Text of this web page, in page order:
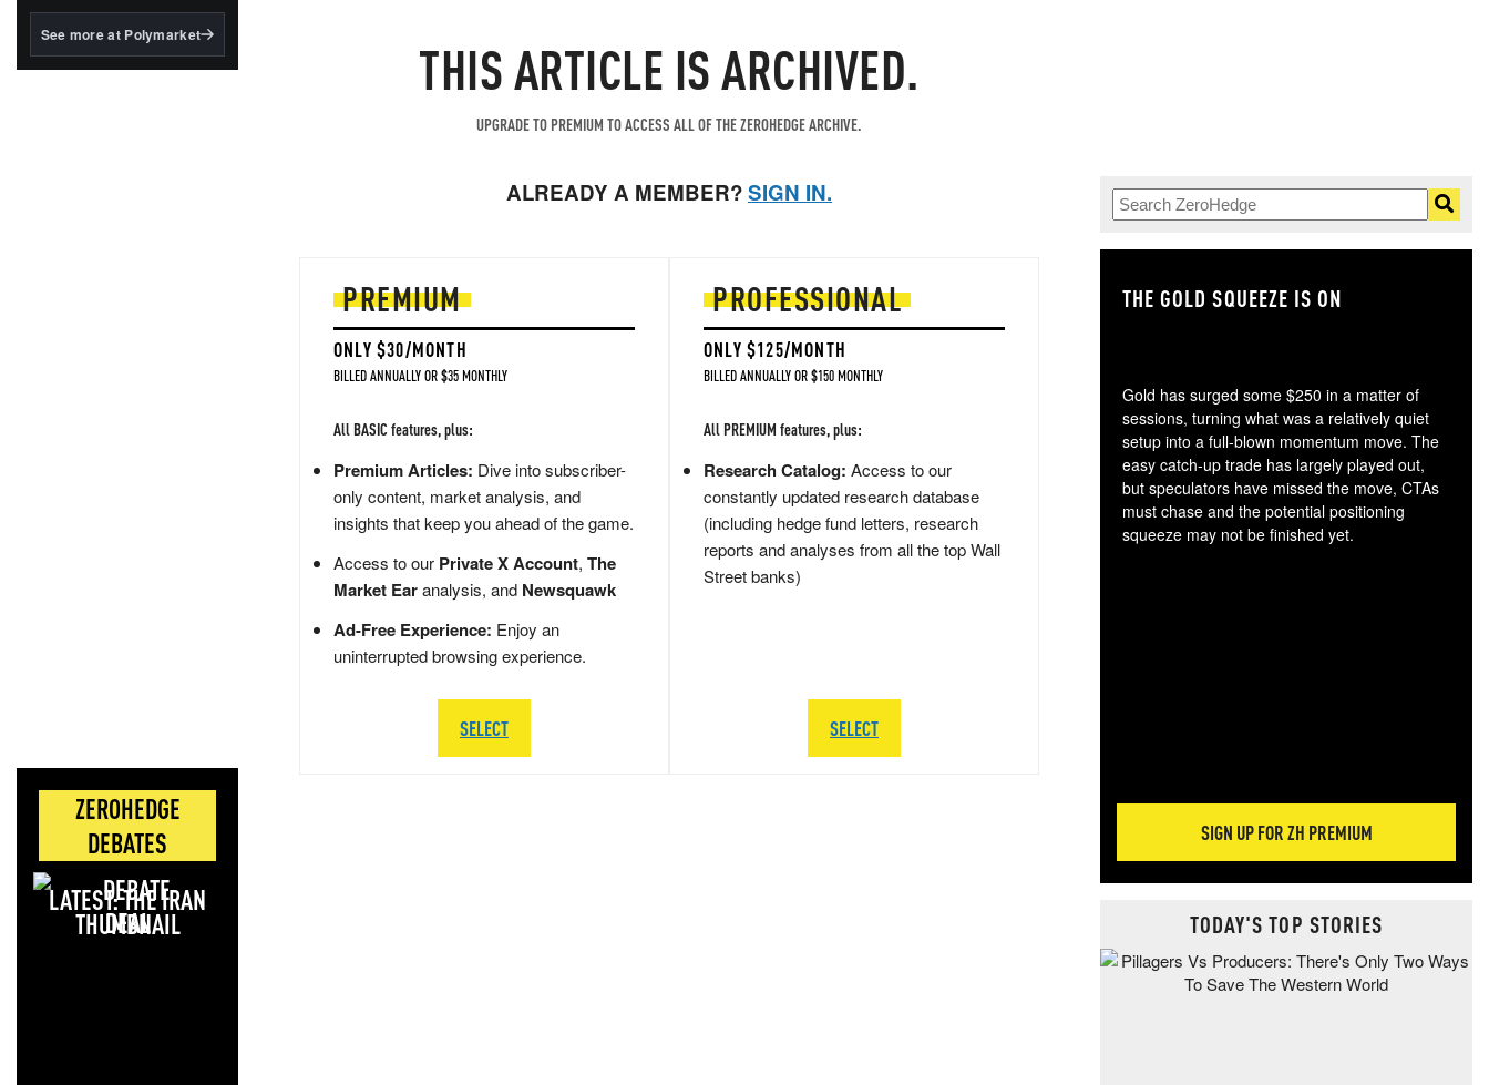
BlackRock's existing
See more at Polymarket
ZEROHEDGE
DEBATES
LATEST: THE IRAN
DEAL
THIS ARTICLE IS ARCHIVED.
UPGRADE TO PREMIUM TO ACCESS ALL OF THE ZEROHEDGE ARCHIVE.
ALREADY A MEMBER?SIGN IN.
PREMIUM
ONLY $30/MONTH
BILLED ANNUALLY OR $35 MONTHLY
All BASIC features, plus:
Premium Articles: Dive into subscriber-
only content, market analysis, and
insights that keep you ahead of the game.
Access to our Private X Account, The
Market Earanalysis, and Newsquawk
Ad-Free Experience: Enjoy an
uninterrupted browsing experience.
SELECT
PROFESSIONAL
ONLY $125/MONTH
BILLED ANNUALLY OR $150 MONTHLY
All PREMIUM features, plus:
Research Catalog: Access to our
constantly updated research database
(including hedge fund letters, research
reports and analyses from all the top Wall
Street banks)
SELECT
THE GOLD SQUEEZE IS ON
Gold has surged some $250 in a matter of
sessions, turning what was a relatively quiet
setup into a full-blown momentum move. The
easy catch-up trade has largely played out,
but speculators have missed the move, CTAs
must chase and the potential positioning
squeeze may not be finished yet.
SIGN UP FOR ZH PREMIUM
TODAY'S TOP STORIES